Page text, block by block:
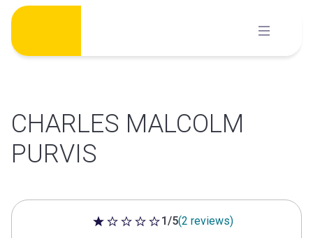
Skip
content
CHARLES MALCOLM
PURVIS
1 out of 5 stars
1/5(2 reviews)